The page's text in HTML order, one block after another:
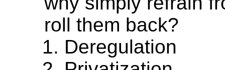
roll them back?
Deregulation